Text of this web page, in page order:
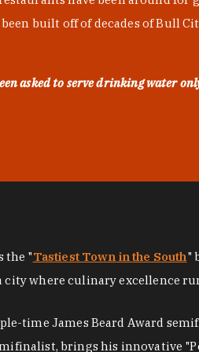
built off of decades of Bull
asked to serve drinking water
the "Tastiest Town in the South"
where culinary excellence
time James Beard Award
brings his innovative